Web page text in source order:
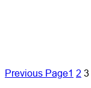
Previous Page1 2 3